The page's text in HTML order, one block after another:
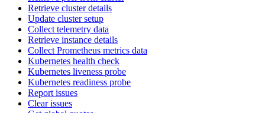
Retrieve cluster details
Update cluster setup
Collect telemetry data
Retrieve instance details
Collect Prometheus metrics data
Kubernetes health check
Kubernetes liveness probe
Kubernetes readiness probe
Report issues
Clear issues